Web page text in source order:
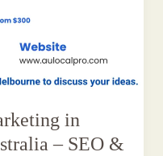
in
– SEO &